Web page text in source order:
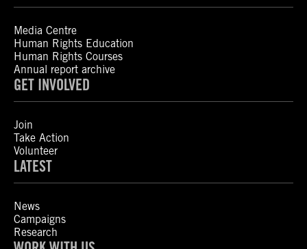
Media Centre
Human Rights Education
Human Rights Courses
Annual report archive
GET INVOLVED
Join
Take Action
Volunteer
LATEST
News
Campaigns
Research